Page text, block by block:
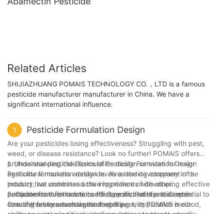
Related Articles
SHIJIAZHUANG POMAIS TECHNOLOGY CO.，LTD is a famous
pesticide manufacturer manufacturer in China. We have a
significant international influence.
1 Pesticide Formulation Design
Are your pesticides losing effectiveness? Struggling with pest,
weed, or disease resistance? Look no further! POMAIS offers
professional pesticide formulation design services for major
agricultural markets worldwide. As a leading company in the
industry, we understand the importance of developing effective
pesticide formulations to combat pests and diseases while
ensuring environmental sustainability.
1. Understanding the Basics of Pesticide Formulation Design
Pesticide formulation design involves the development of a
product that combines active ingredients with other
components to enhance its efficacy and safety. It is essential to
consider factors such as the target pest, application method,
2. Customized Formulations for Specific Pests and Crops
One of the key advantages of working with POMAIS is our